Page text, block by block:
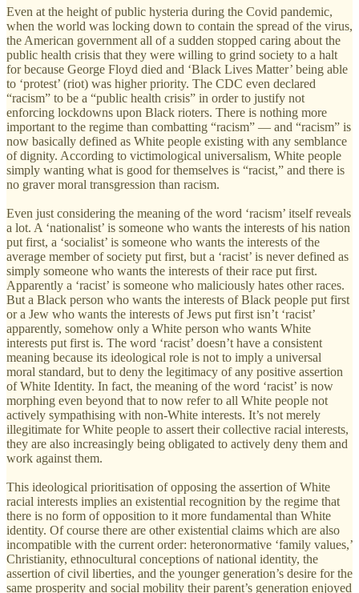
Even at the height of public hysteria during the Covid pandemic,
when the world was locking down to contain the spread of the virus,
the American government all of a sudden stopped caring about the
public health crisis that they were willing to grind society to a halt
for because George Floyd died and ‘Black Lives Matter’ being able
to ‘protest’ (riot) was higher priority. The CDC even declared
“racism” to be a “public health crisis” in order to justify not
enforcing lockdowns upon Black rioters. There is nothing more
important to the regime than combatting “racism” — and “racism” is
now basically defined as White people existing with any semblance
of dignity. According to victimological universalism, White people
simply wanting what is good for themselves is “racist,” and there is
no graver moral transgression than racism.
Even just considering the meaning of the word ‘racism’ itself reveals
a lot. A ‘nationalist’ is someone who wants the interests of his nation
put first, a ‘socialist’ is someone who wants the interests of the
average member of society put first, but a ‘racist’ is never defined as
simply someone who wants the interests of their race put first.
Apparently a ‘racist’ is someone who maliciously hates other races.
But a Black person who wants the interests of Black people put first
or a Jew who wants the interests of Jews put first isn’t ‘racist’
apparently, somehow only a White person who wants White
interests put first is. The word ‘racist’ doesn’t have a consistent
meaning because its ideological role is not to imply a universal
moral standard, but to deny the legitimacy of any positive assertion
of White Identity. In fact, the meaning of the word ‘racist’ is now
morphing even beyond that to now refer to all White people not
actively sympathising with non-White interests. It’s not merely
illegitimate for White people to assert their collective racial interests,
they are also increasingly being obligated to actively deny them and
work against them.
This ideological prioritisation of opposing the assertion of White
racial interests implies an existential recognition by the regime that
there is no form of opposition to it more fundamental than White
identity. Of course there are other existential claims which are also
incompatible with the current order: heteronormative ‘family values,’
Christianity, ethnocultural conceptions of national identity, the
assertion of civil liberties, and the younger generation’s desire for the
same prosperity and social mobility their parent’s generation enjoyed